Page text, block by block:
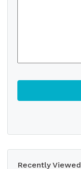
Recently Viewed